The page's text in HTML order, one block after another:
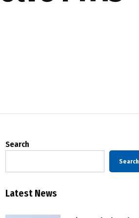
Search
Search
Latest News